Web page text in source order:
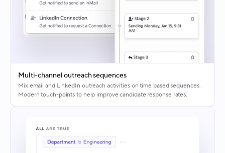
Multi-channel outreach sequences
Mix email and LinkedIn outreach activities on time based sequences.
Modern touch-points to help improve candidate response rates.